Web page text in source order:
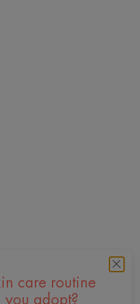
care routine
you adopt?